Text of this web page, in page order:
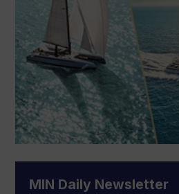
MIN Daily Newsletter